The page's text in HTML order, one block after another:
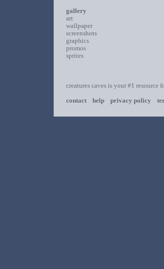
gallery
art
wallpaper
screenshots
graphics
promos
sprites
creatures caves is your #1 resource
contact
help privacy policy